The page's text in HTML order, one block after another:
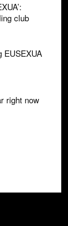
club
EUSEXUA
right now